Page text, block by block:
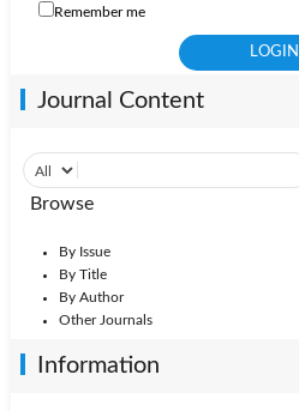
Remember me
Journal Content
Browse
By Issue
By Title
By Author
Other Journals
Information